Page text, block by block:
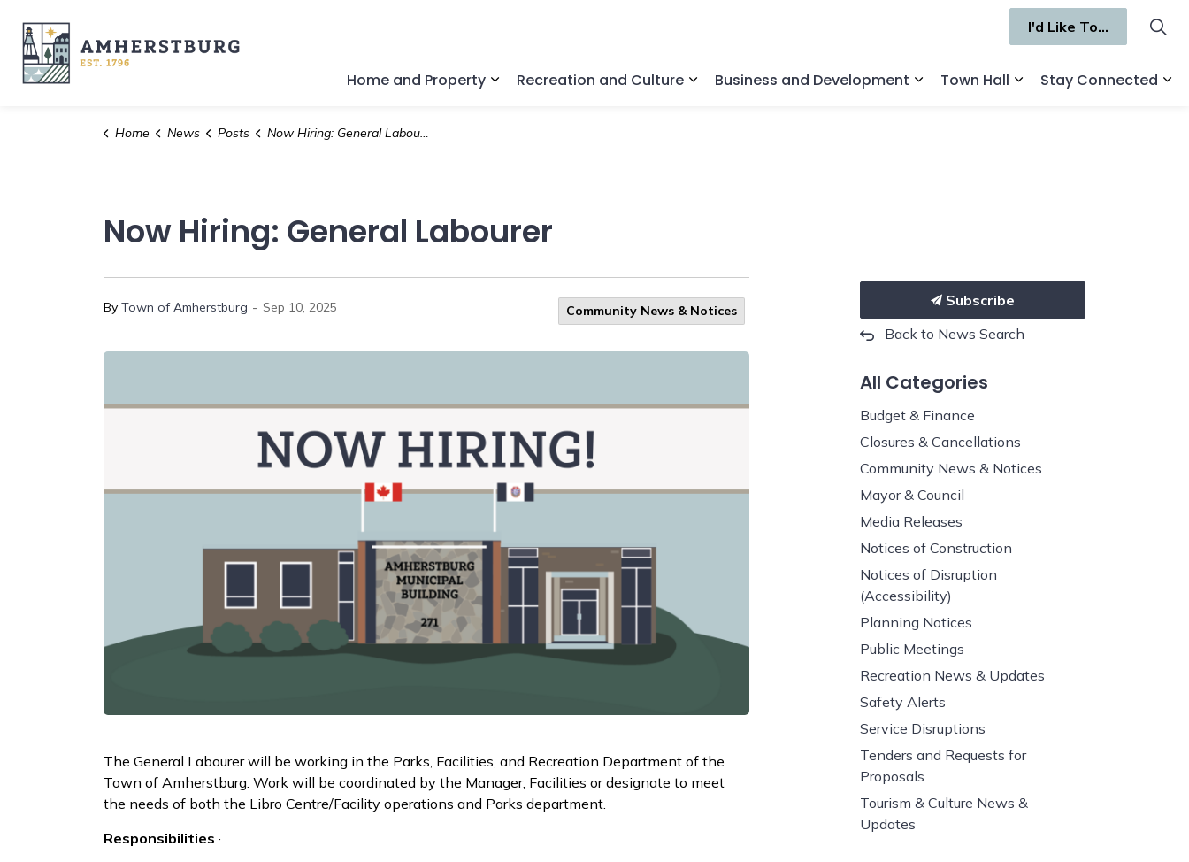
Home and Property
Recreation and Culture
Business and Development
Town Hall
Stay Connected
I'd Like To...
Home News Posts Now Hiring: General Labourer
Now Hiring: General Labourer
By Town of Amherstburg - Sep 10, 2025 Community News & Notices
The General Labourer will be working in the Parks, Facilities, and Recreation Department of the
Town of Amherstburg. Work will be coordinated by the Manager, Facilities or designate to meet
the needs of both the Libro Centre/Facility operations and Parks department.
Responsibilities ·
Subscribe
Back to News Search
All Categories
Budget & Finance
Closures & Cancellations
Community News & Notices
Mayor & Council
Media Releases
Notices of Construction
Notices of Disruption
(Accessibility)
Planning Notices
Public Meetings
Recreation News & Updates
Safety Alerts
Service Disruptions
Tenders and Requests for
Proposals
Tourism & Culture News &
Updates